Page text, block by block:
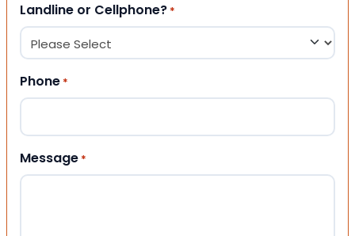
Landline or Cellphone? *
Phone *
Message *